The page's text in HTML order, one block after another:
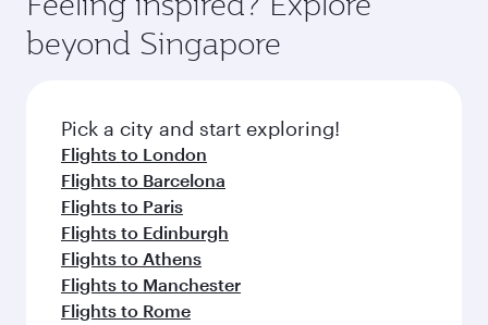
break from your journey and rejuvenate
yourself with a variety of world-class amenities
before your connecting flight.
soft blanket and pillow. Explore thousands of
entertainment options on Oryx One including
fresh ingredients and inspired by global
flavours.
beyond Singapore
Pick a city and start exploring!
Flights to London
Flights to Barcelona
Flights to Paris
Flights to Edinburgh
Flights to Athens
Flights to Manchester
Flights to Rome